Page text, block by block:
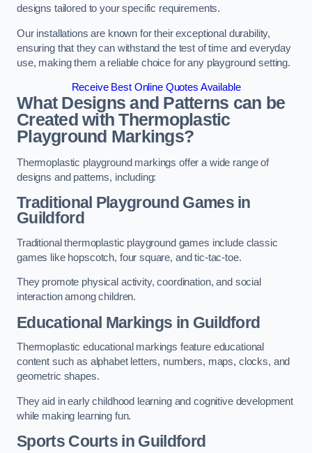
designs tailored to your specific requirements.
Our installations are known for their exceptional durability,
ensuring that they can withstand the test of time and everyday
use, making them a reliable choice for any playground setting.
Receive Best Online Quotes Available
What Designs and Patterns can be
Created with Thermoplastic
Playground Markings?
Thermoplastic playground markings offer a wide range of
designs and patterns, including:
Traditional Playground Games in
Guildford
Traditional thermoplastic playground games include classic
games like hopscotch, four square, and tic-tac-toe.
They promote physical activity, coordination, and social
interaction among children.
Educational Markings in Guildford
Thermoplastic educational markings feature educational
content such as alphabet letters, numbers, maps, clocks, and
geometric shapes.
They aid in early childhood learning and cognitive development
while making learning fun.
Sports Courts in Guildford